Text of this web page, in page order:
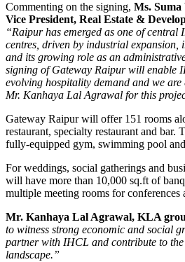
Commenting on the signing, Ms. Suma
Vice President, Real Estate &
“Raipur has emerged as one of central
centres, driven by industrial expansion,
and its growing role as an
signing of Gateway Raipur will enable
evolving hospitality demand and we
Mr. Kanhaya Lal Agrawal for this
Gateway Raipurwill offer 151 rooms
restaurant, specialty restaurant and bar.
fully-equipped gym, swimming pool
For weddings, social gatherings and
will have more than 10,000 sq.ft of
multiple meeting rooms for conferences
Mr. Kanhaya Lal Agrawal, KLA
to witness strong economic and social
partner with IHCL and contribute to the
landscape.”